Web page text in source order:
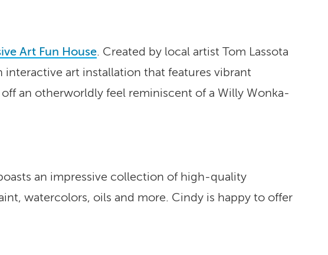
Art Fun House. Created by local artist Tom Lassota
art installation that features vibrant
an otherworldly feel reminiscent of a Willy Wonka-
an impressive collection of high-quality
watercolors, oils and more. Cindy is happy to offer